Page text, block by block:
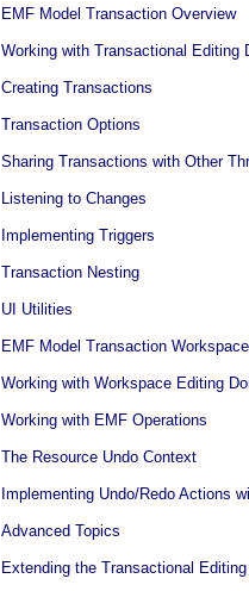
EMF Model Transaction Overview
Working with Transactional Editing
Creating Transactions
Transaction Options
Sharing Transactions with Other
Listening to Changes
Implementing Triggers
Transaction Nesting
UI Utilities
EMF Model Transaction
Working with Workspace Editing
Working with EMF Operations
The Resource Undo Context
Implementing Undo/Redo Actions
Advanced Topics
Extending the Transactional